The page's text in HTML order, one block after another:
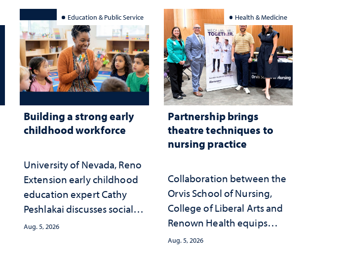
Education & Public Service
Building a strong early
childhood workforce
University of Nevada, Reno
Extension early childhood
education expert Cathy
Peshlakai discusses social
and psychological changes
Aug. 5, 2026
Health & Medicine
Partnership brings
theatre techniques to
nursing practice
Collaboration between the
Orvis School of Nursing,
College of Liberal Arts and
Renown Health equips
nurses with tools for
Aug. 5, 2026